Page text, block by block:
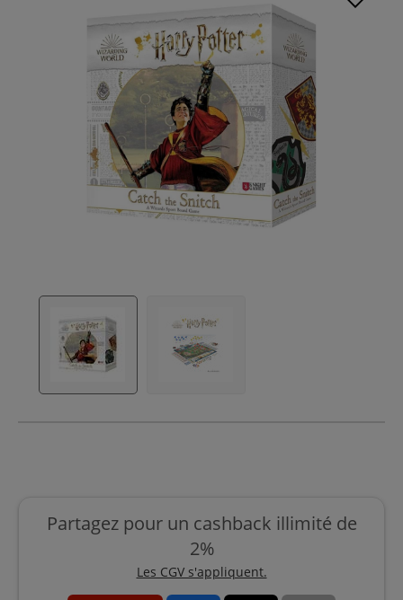
Partagez pour un cashback illimité de
2%
Les CGV s'appliquent.